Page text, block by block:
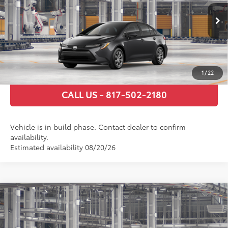
1/22
In Production Ext.:UndergroundInt.:Macadamia/Mocha Fabric
GET TODAY’S PRICE
ESTIMATE PAYMENTS
CALL US - 817-502-2180
Vehicle is in build phase. Contact dealer to confirm
availability.
Estimated availability 08/20/26
2026Toyota CorollaLE
Price Drop
Total SRP56
$24,794
Compare Vehicle